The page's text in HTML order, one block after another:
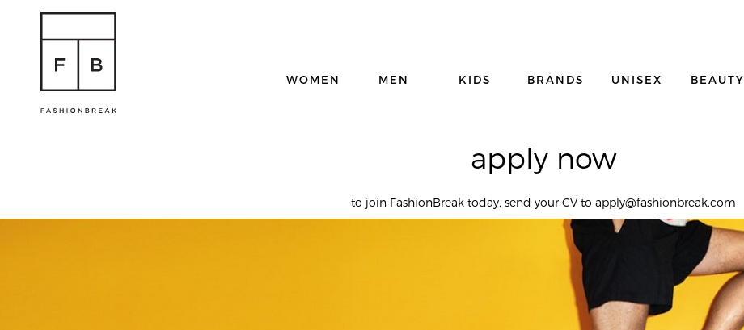
WOMEN MEN KIDS BRANDS UNISEX BEAUTY
apply now
to join FashionBreak today, send your CV to apply@fashionbreak.com